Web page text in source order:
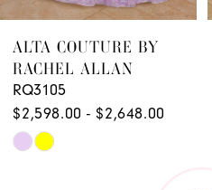
ALTA COUTURE BY
RACHEL ALLAN
RQ3105
$2,598.00 - $2,648.00
Skip